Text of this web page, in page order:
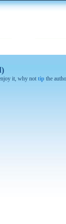
it, why not tip the